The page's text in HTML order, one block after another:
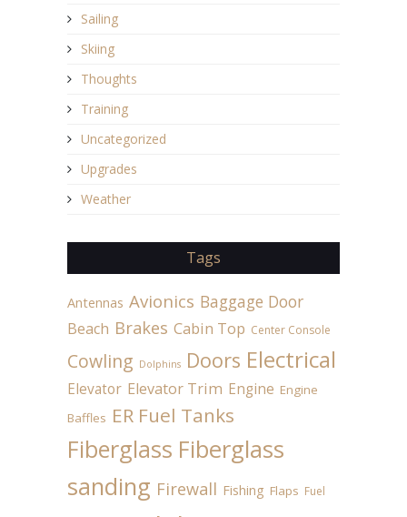
Sailing
Skiing
Thoughts
Training
Uncategorized
Upgrades
Weather
Tags
Antennas Avionics Baggage Door
Beach Brakes Cabin Top Center Console
Cowling Dolphins Doors Electrical
Elevator Elevator Trim Engine Engine
Baffles ER Fuel Tanks
Fiberglass Fiberglass
sanding Firewall Fishing Flaps Fuel